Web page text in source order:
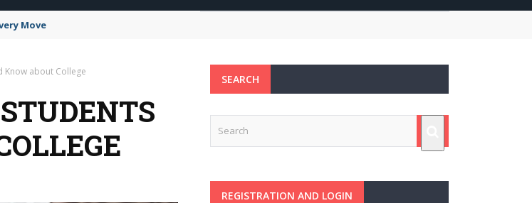
Move
Know about College
SEARCH
REGISTRATION AND LOGIN